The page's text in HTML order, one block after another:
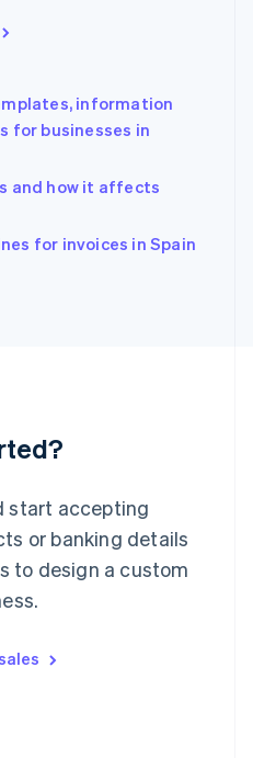
information
for businesses in
and how it affects
for invoices in Spain
start accepting
or banking details
to design a custom